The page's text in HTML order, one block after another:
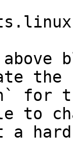
above
the
to
a